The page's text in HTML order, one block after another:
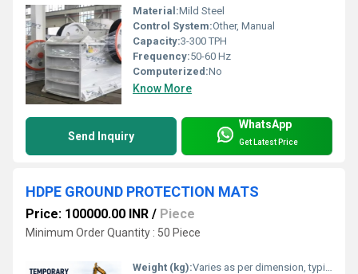
Material:Mild Steel
Control System:Other, Manual
Capacity:3-300 TPH
Frequency:50-60 Hz
Computerized:No
Know More
Send Inquiry
WhatsApp
Get Latest Price
HDPE GROUND PROTECTION MATS
Price: 100000.00 INR / Piece
Minimum Order Quantity : 50 Piece
Weight (kg):Varies as per dimension, typically around 30-40 kg per mat